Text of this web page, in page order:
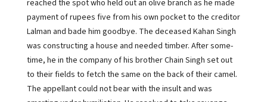
reached the spot who held out an olive branch as he made
payment of rupees five from his own pocket to the creditor
Lalman and bade him goodbye. The deceased Kahan Singh
was constructing a house and needed timber. After some-
time, he in the company of his brother Chain Singh set out
to their fields to fetch the same on the back of their camel.
The appellant could not bear with the insult and was